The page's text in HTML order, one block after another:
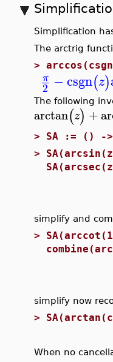
Simplification
The arctrig
>
π
2 −csgn(z)
The following
arctan(z) +
> SA := () -
>
simplify and
>
simplify now
>
When no